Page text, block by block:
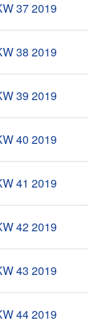
37 2019
38 2019
39 2019
40 2019
41 2019
42 2019
43 2019
44 2019